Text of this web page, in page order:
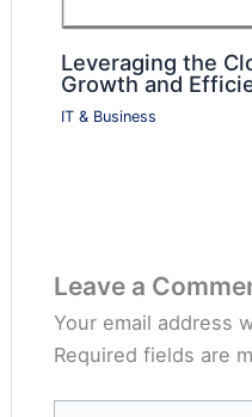
Leveraging the
Growth and
IT & Business
Leave a
Your email address
Required fields are